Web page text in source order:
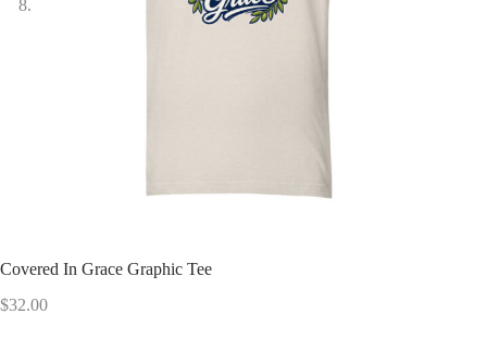
Covered In Grace Graphic Tee
$32.00